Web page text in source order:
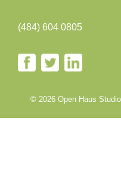
(484) 604 0805
© 2026 Open Haus